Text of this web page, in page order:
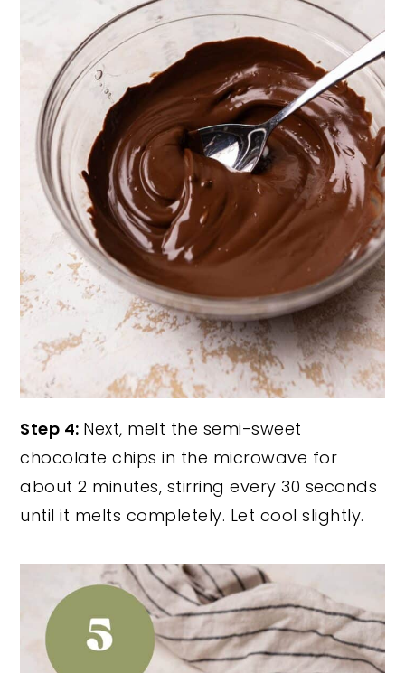
Step 4: Next, melt the semi-sweet
chocolate chips in the microwave for
about 2 minutes, stirring every 30 seconds
until it melts completely. Let cool slightly.